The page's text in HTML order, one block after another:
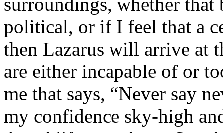
political, or if I feel that a
then Lazarus will arrive at
are either incapable of or
me that says, “Never say
my confidence sky-high